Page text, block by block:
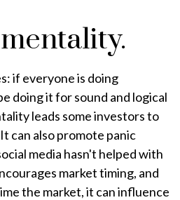
if everyone is doing
doing it for sound and logical
leads some investors to
can also promote panic
media hasn't helped with
market timing, and
the market, it can influence